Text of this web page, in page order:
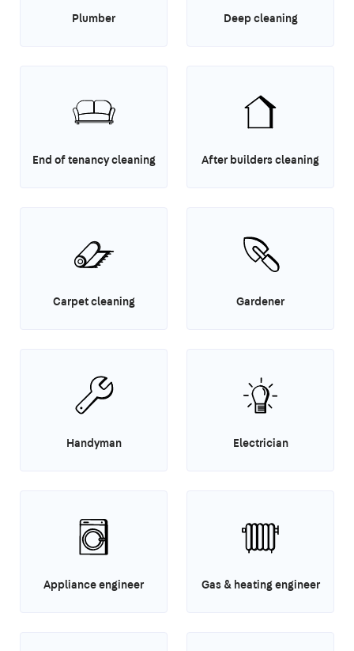
Plumber Deep cleaning
End of tenancy cleaning After builders cleaning
Carpet cleaning Gardener
Handyman Electrician
Appliance engineer Gas & heating engineer